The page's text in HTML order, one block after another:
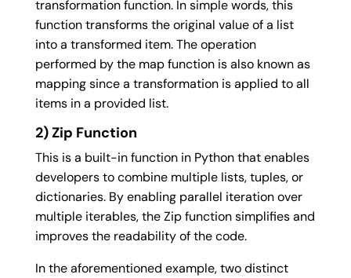
transformation function. In simple words, this
function transforms the original value of a list
into a transformed item. The operation
performed by the map function is also known as
mapping since a transformation is applied to all
items in a provided list.
2) Zip Function
This is a built-in function in Python that enables
developers to combine multiple lists, tuples, or
dictionaries. By enabling parallel iteration over
multiple iterables, the Zip function simplifies and
improves the readability of the code.
In the aforementioned example, two distinct